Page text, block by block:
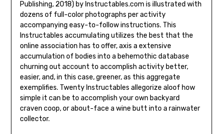
Publishing, 2018) by Instructables.com is illustrated with
dozens of full-color photographs per activity
accompanying easy-to-follow instructions. This
Instructables accumulating utilizes the best that the
online association has to offer, axis a extensive
accumulation of bodies into a behemothic database
churning out account to accomplish activity better,
easier, and, in this case, greener, as this aggregate
exemplifies. Twenty Instructables allegorize aloof how
simple it can be to accomplish your own backyard
craven coop, or about-face a wine butt into a rainwater
collector.